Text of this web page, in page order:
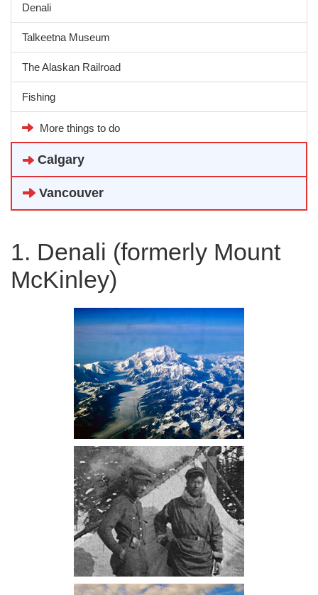
Denali
Talkeetna Museum
The Alaskan Railroad
Fishing
More things to do
Calgary
Vancouver
1. Denali (formerly Mount
McKinley)